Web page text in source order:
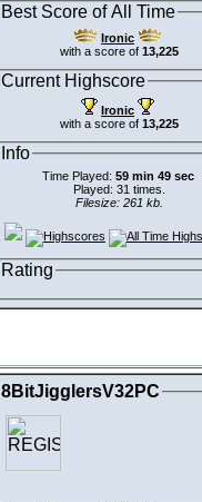
Best Score of All Time
Ironic
with a score of 13,225
Current Highscore
Ironic
with a score of 13,225
Info
Time Played: 59 min 49 sec
Played: 31 times.
Filesize: 261 kb.
Rating
8BitJigglersV32PC